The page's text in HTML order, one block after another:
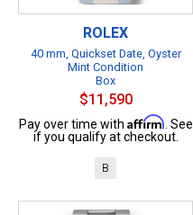
ROLEX
40 mm, Quickset Date, Oyster
Mint Condition
Box
$11,590
Pay over time with Affirm . See
if you qualify at checkout.
B